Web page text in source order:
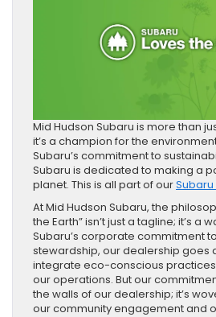
Mid Hudson Subaru is more than
it’s a champion for the
Subaru’s commitment to
Subaru is dedicated to making a
planet. This is all part of ourSubaru
At Mid Hudson Subaru, the
the Earth” isn’t just a tagline; it’s a
Subaru’s corporate commitment
stewardship, our dealership goes
integrate eco-conscious
our operations. But our
the walls of our dealership; it’s
our community engagement and